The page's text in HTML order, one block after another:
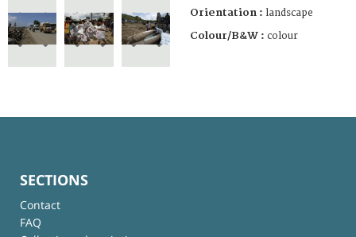
Orientation : landscape
Colour/B&W : colour
SECTIONS
Contact
FAQ